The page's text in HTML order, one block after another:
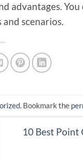
advantages.
scenarios.
. Bookmark the
10 Best